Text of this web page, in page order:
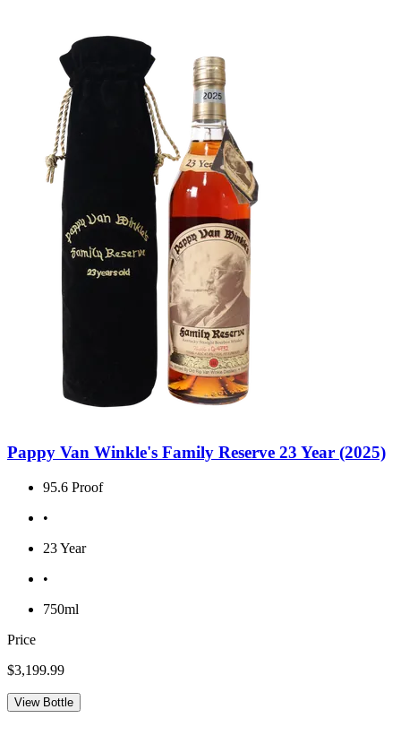
Pappy Van Winkle's Family Reserve 23 Year (2025)
95.6 Proof
•
23 Year
•
750ml
Price
$3,199.99
View Bottle